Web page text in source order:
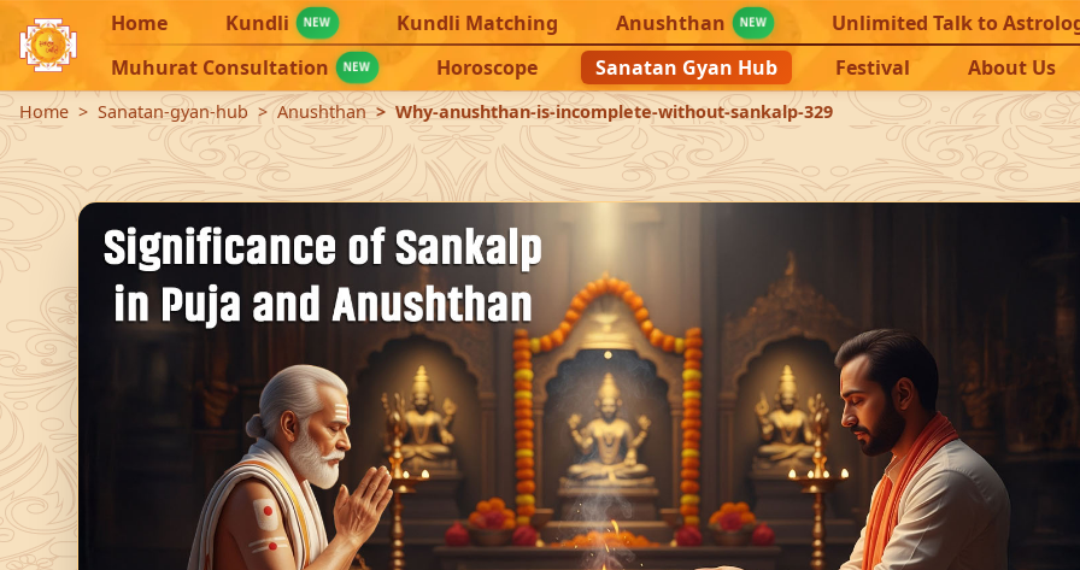
Home Kundli NEW Kundli Matching Anushthan NEW
Unlimited Talk to
Muhurat Consultation
NEW Horoscope Sanatan Gyan Hub Festival About Us
Home Sanatan-gyan-hub Anushthan Why-anushthan-is-incomplete-without-sankalp-329